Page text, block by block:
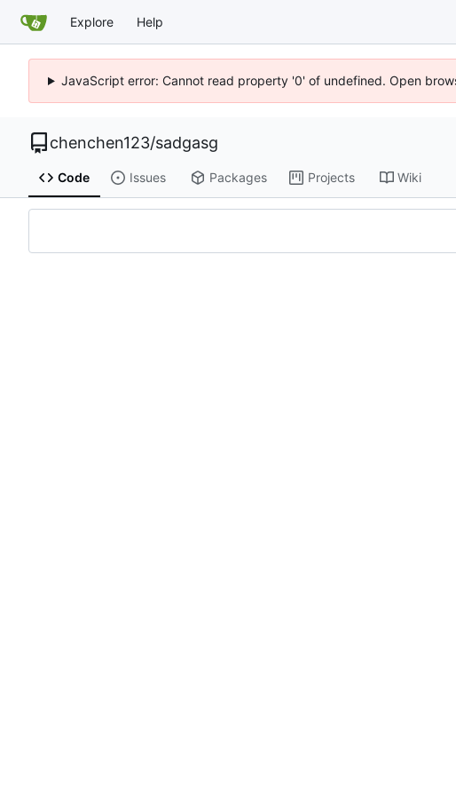
Explore Help
JavaScript error: Cannot read property '0' of undefined. Open
chenchen123/sadgasg
Code Issues Packages Projects Wiki